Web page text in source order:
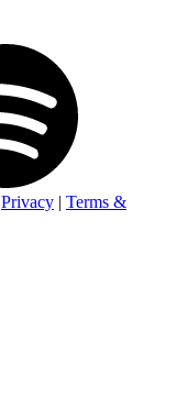
Privacy | Terms &